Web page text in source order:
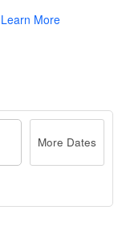
Learn More
More Dates